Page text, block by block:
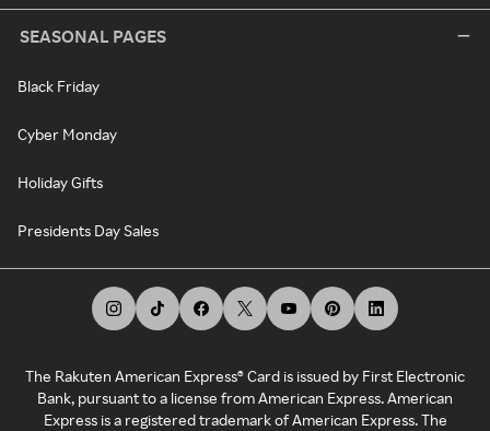
SEASONAL PAGES
Black Friday
Cyber Monday
Holiday Gifts
Presidents Day Sales
The Rakuten American Express® Card is issued by First Electronic
Bank, pursuant to a license from American Express. American
Express is a registered trademark of American Express. The